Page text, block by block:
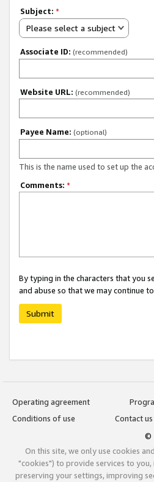
Subject: *
Please select a subject
Associate ID: (recommended)
Website URL: (recommended)
Payee Name: (optional)
This is the name used to set up the
Comments: *
By typing in the characters that you
and abuse so that we may continue
Submit
Operating agreement
Conditions of use
Contact us
©
On this site, we only use cookies
"cookies") to provide services to
preserving your settings, improving